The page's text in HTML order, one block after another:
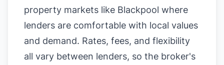
property markets like Blackpool where
lenders are comfortable with local values
and demand. Rates, fees, and flexibility
all vary between lenders, so the broker's